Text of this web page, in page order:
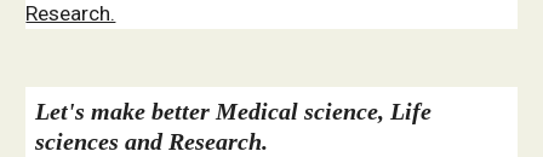
Research.
Let's make better Medical science, Life
sciences and Research.